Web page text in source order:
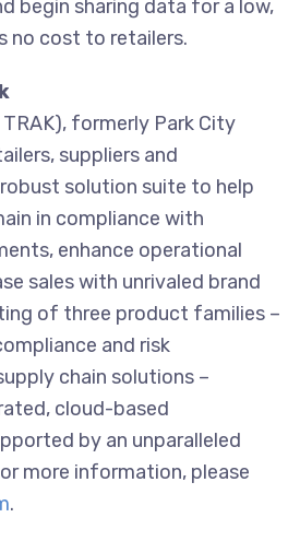
begin sharing data for a low,
no cost to retailers.
TRAK), formerly Park City
suppliers and
solution suite to help
in compliance with
enhance operational
sales with unrivaled brand
of three product families –
and risk
chain solutions –
cloud-based
by an unparalleled
more information, please
.